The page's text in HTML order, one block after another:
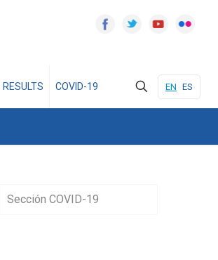
RESULTS COVID-19 EN ES
Sección COVID-19